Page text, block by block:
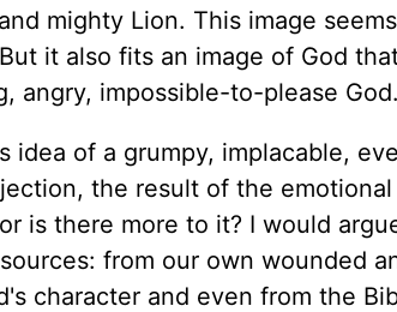
mighty Lion. This image
it also fits an image of God
angry, impossible-to-please God.
idea of a grumpy, implacable,
the result of the
is there more to it? I would
from our own wounded
character and even from the